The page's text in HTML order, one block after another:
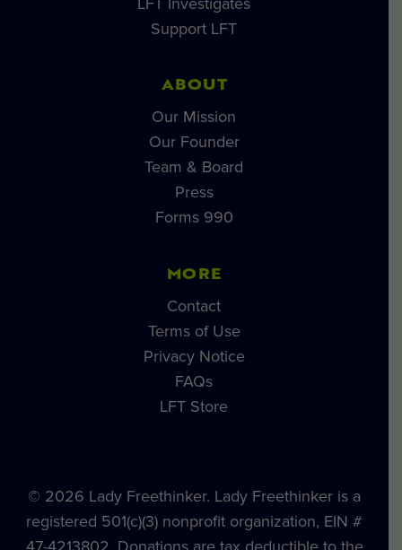
Support LFT
ABOUT
Our Mission
Our Founder
Team & Board
Press
Forms 990
MORE
Contact
Terms of Use
Privacy Notice
FAQs
LFT Store
© 2026 Lady Freethinker. Lady Freethinker is a
registered 501(c)(3) nonprofit organization, EIN #